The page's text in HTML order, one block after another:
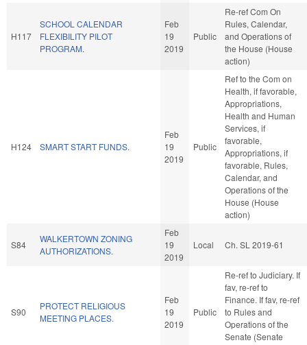
H117
SCHOOL CALENDAR
FLEXIBILITY PILOT
PROGRAM.
Feb
19
2019
Public
Re-ref Com On
Rules, Calendar,
and Operations of
the House (House
action)
H124 SMART START FUNDS.
Feb
19
2019
Public
Ref to the Com on
Health, if favorable,
Appropriations,
Health and Human
Services, if
favorable,
Appropriations, if
favorable, Rules,
Calendar, and
Operations of the
House (House
action)
S84
WALKERTOWN ZONING
AUTHORIZATIONS.
Feb
19
2019
Local Ch. SL 2019-61
S90
PROTECT RELIGIOUS
MEETING PLACES.
Feb
19
2019
Public
Re-ref to Judiciary. If
fav, re-ref to
Finance. If fav, re-ref
to Rules and
Operations of the
Senate (Senate